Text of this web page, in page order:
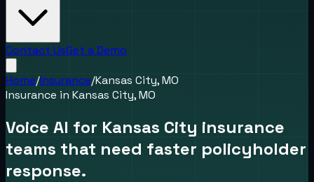
Contact UsGet a Demo
Home/Insurance/Kansas City, MO
Insurance in Kansas City, MO
Voice AI for Kansas City insurance
teams that need faster policyholder
response.